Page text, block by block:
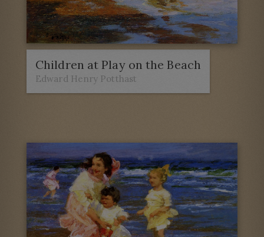
Children at Play on the Beach
Edward Henry Potthast